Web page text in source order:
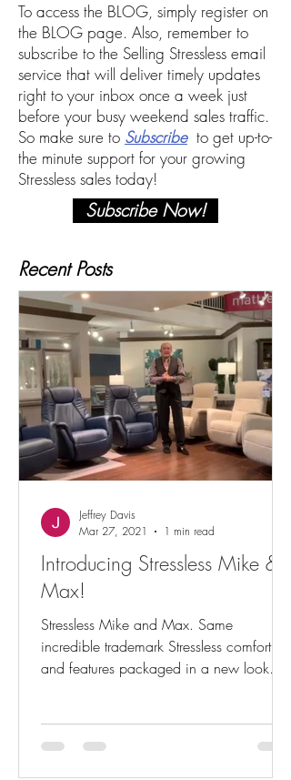
Introducing Stressless Mike &
Max!
Stressless Mike and Max. Same
incredible trademark Stressless comfort
and features packaged in a new look
Jeffrey Davis
Mar 27, 2021
1 min read
To access the BLOG, simply register on
the BLOG page. Also, remember to
subscribe to the Selling Stressless email
service that will deliver timely updates
right to your inbox once a week just
before your busy weekend sales traffic.
So make sure to Subscribeto get up-to-
the minute support for your growing
Stressless sales today!
Recent Posts
Subscribe Now!